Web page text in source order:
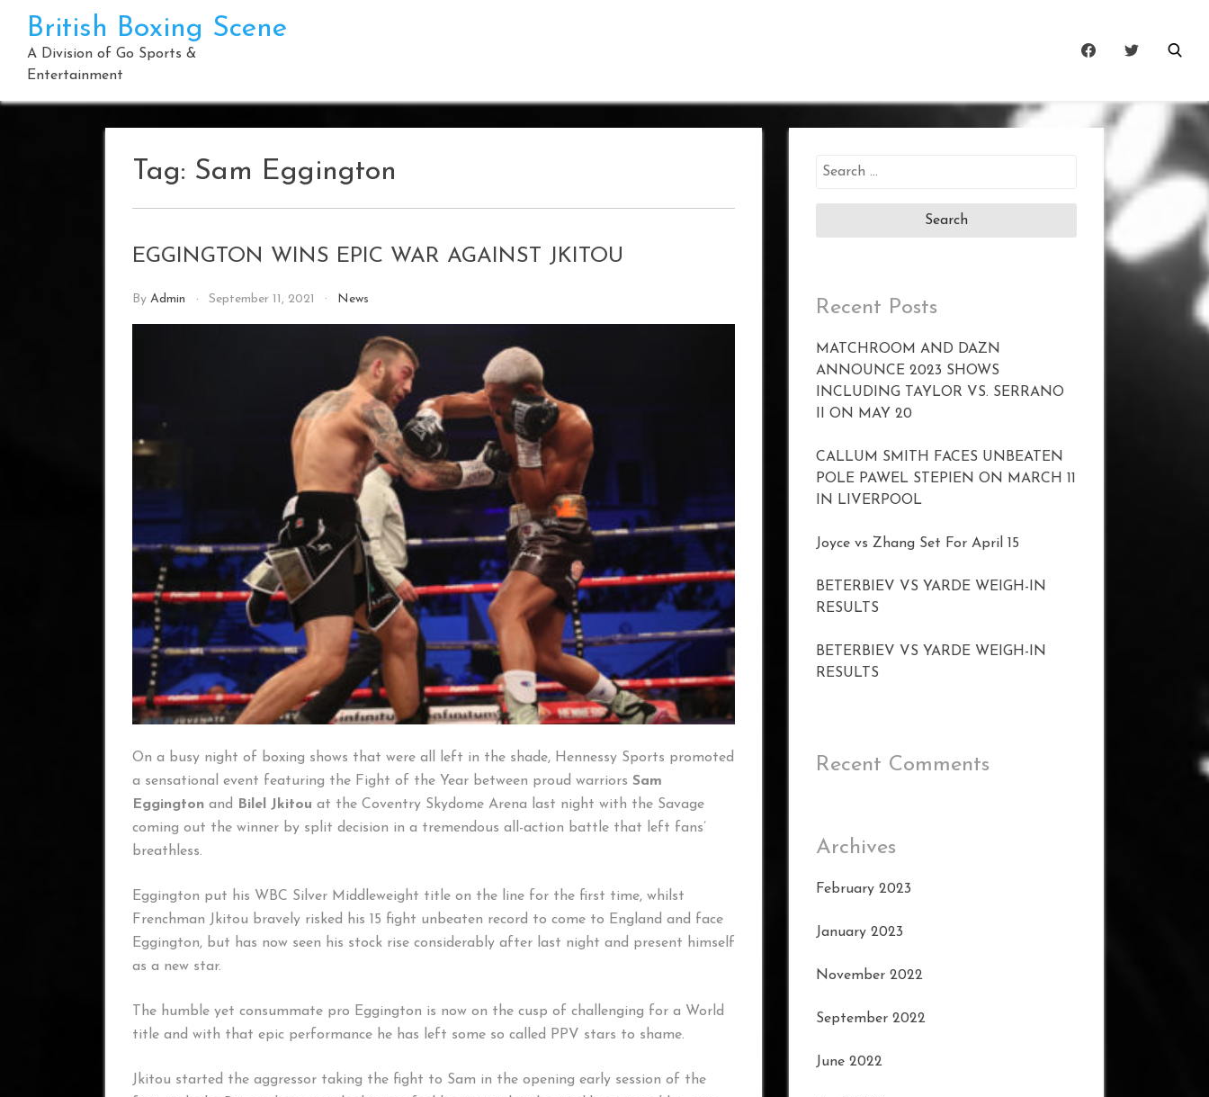
content
British Boxing Scene
A Division of Go Sports &
Entertainment
Tag: Sam Eggington
EGGINGTON WINS EPIC WAR AGAINST JKITOU
By Admin September 11, 2021 News
On a busy night of boxing shows that were all left in the shade, Hennessy Sports promoted
a sensational event featuring the Fight of the Year between proud warriors Sam
Eggington and Bilel Jkitou at the Coventry Skydome Arena last night with the Savage
coming out the winner by split decision in a tremendous all-action battle that left fans’
breathless.
Eggington put his WBC Silver Middleweight title on the line for the first time, whilst
Frenchman Jkitou bravely risked his 15 fight unbeaten record to come to England and face
Eggington, but has now seen his stock rise considerably after last night and present himself
as a new star.
The humble yet consummate pro Eggington is now on the cusp of challenging for a World
title and with that epic performance he has left some so called PPV stars to shame.
Jkitou started the aggressor taking the fight to Sam in the opening early session of the
Search
Recent Posts
MATCHROOM AND DAZN
ANNOUNCE 2023 SHOWS
INCLUDING TAYLOR VS. SERRANO
II ON MAY 20
CALLUM SMITH FACES UNBEATEN
POLE PAWEL STEPIEN ON MARCH 11
IN LIVERPOOL
Joyce vs Zhang Set For April 15
BETERBIEV VS YARDE WEIGH-IN
RESULTS
BETERBIEV VS YARDE WEIGH-IN
RESULTS
Recent Comments
Archives
February 2023
January 2023
November 2022
September 2022
June 2022